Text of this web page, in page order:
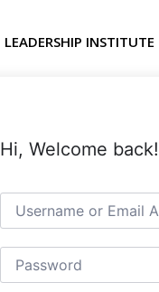
LEADERSHIP INSTITUTE
Hi, Welcome back!